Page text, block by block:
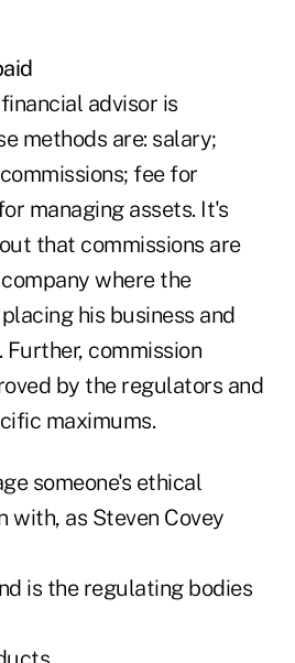
advisor is
methods are: salary;
commissions; fee for
managing assets. It's
that commissions are
where the
his business and
commission
by the regulators and
maximums.
someone's ethical
with, as Steven Covey
is the regulating bodies